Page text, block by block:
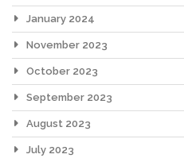
January 2024
November 2023
October 2023
September 2023
August 2023
July 2023